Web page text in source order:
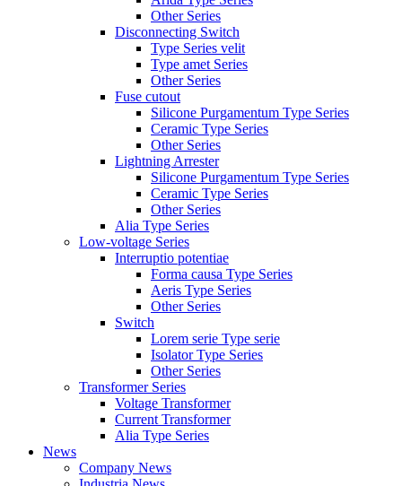
Other Series
Disconnecting Switch
Type Series velit
Type amet Series
Other Series
Fuse cutout
Silicone Purgamentum Type Series
Ceramic Type Series
Other Series
Lightning Arrester
Silicone Purgamentum Type Series
Ceramic Type Series
Other Series
Alia Type Series
Low-voltage Series
Interruptio potentiae
Forma causa Type Series
Aeris Type Series
Other Series
Switch
Lorem serie Type serie
Isolator Type Series
Other Series
Transformer Series
Voltage Transformer
Current Transformer
Alia Type Series
News
Company News